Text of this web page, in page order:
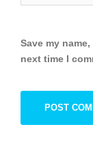
Save my
next time I